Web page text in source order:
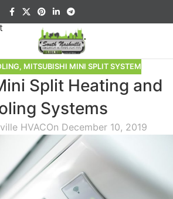
, MITSUBISHI MINI SPLIT SYSTEM
Split Heating and
Systems
HVACOn December 10, 2019